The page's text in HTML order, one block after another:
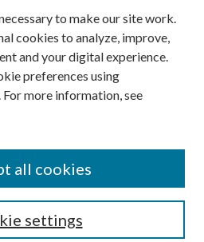
to make our site work.
cookies to analyze, improve,
and your digital experience.
preferences using
For more information, see
settings
all cookies